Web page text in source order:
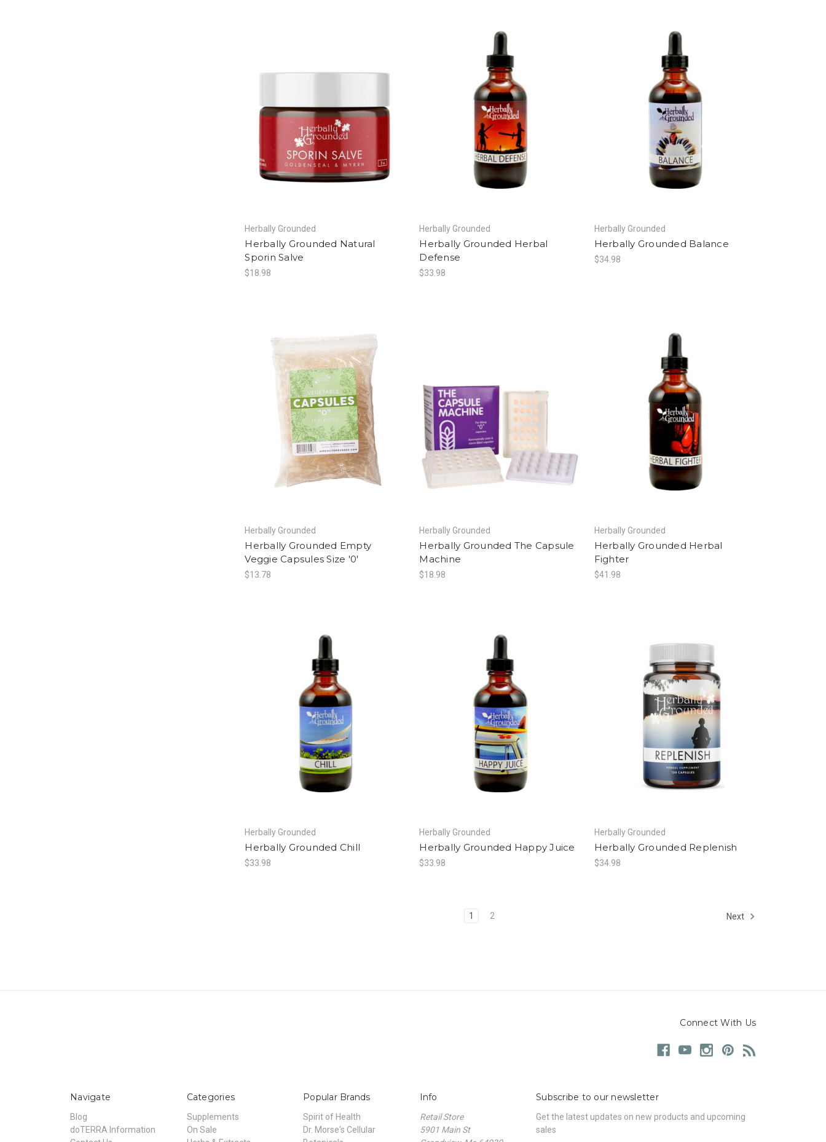
Herbally Grounded
Herbally Grounded Natural
Sporin Salve
$18.98
Herbally Grounded
Herbally Grounded Herbal
Defense
$33.98
Herbally Grounded
Herbally Grounded Balance
$34.98
Herbally Grounded
Herbally Grounded Empty
Veggie Capsules Size '0'
$13.78
Herbally Grounded
Herbally Grounded The Capsule
Machine
$18.98
Herbally Grounded
Herbally Grounded Herbal
Fighter
$41.98
Herbally Grounded
Herbally Grounded Chill
$33.98
Herbally Grounded
Herbally Grounded Happy Juice
$33.98
Herbally Grounded
Herbally Grounded Replenish
$34.98
1 2 Next
Connect With Us
Navigate
Blog
doTERRA Information
Categories
Supplements
On Sale
Popular Brands
Spirit of Health
Dr. Morse's Cellular
Info
Retail Store
5901 Main St
Subscribe to our newsletter
Get the latest updates on new products and upcoming
sales